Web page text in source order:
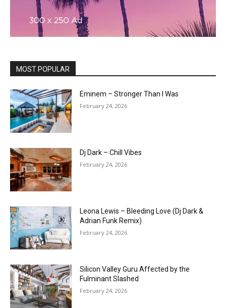
MOST POPULAR
Eminem – Stronger Than I Was
February 24, 2026
Dj Dark – Chill Vibes
February 24, 2026
Leona Lewis – Bleeding Love (Dj Dark &
Adrian Funk Remix)
February 24, 2026
Silicon Valley Guru Affected by the
Fulminant Slashed
February 24, 2026